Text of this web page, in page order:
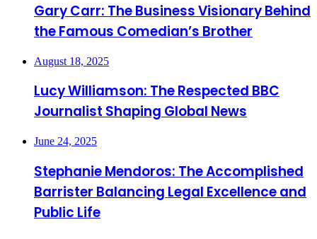
Gary Carr: The Business Visionary Behind
the Famous Comedian’s Brother
August 18, 2025
Lucy Williamson: The Respected BBC
Journalist Shaping Global News
June 24, 2025
Stephanie Mendoros: The Accomplished
Barrister Balancing Legal Excellence and
Public Life